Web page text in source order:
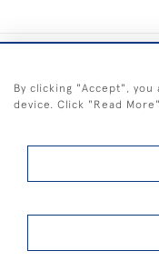
FREE SHIPPING ON
By clicking "Accept",
device. Click "Read